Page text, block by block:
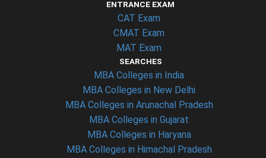
ENTRANCE EXAM
CAT Exam
CMAT Exam
MAT Exam
SEARCHES
MBA Colleges in India
MBA Colleges in New Delhi
MBA Colleges in Arunachal Pradesh
MBA Colleges in Gujarat
MBA Colleges in Haryana
MBA Colleges in Himachal Pradesh